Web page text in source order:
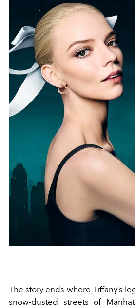
The story ends where Tiffany’s
snow-dusted streets of